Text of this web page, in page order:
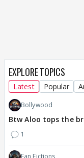
EXPLORE TOPICS
Latest Popular
Bollywood
Btw Aloo tops the
1
Fan Fictions